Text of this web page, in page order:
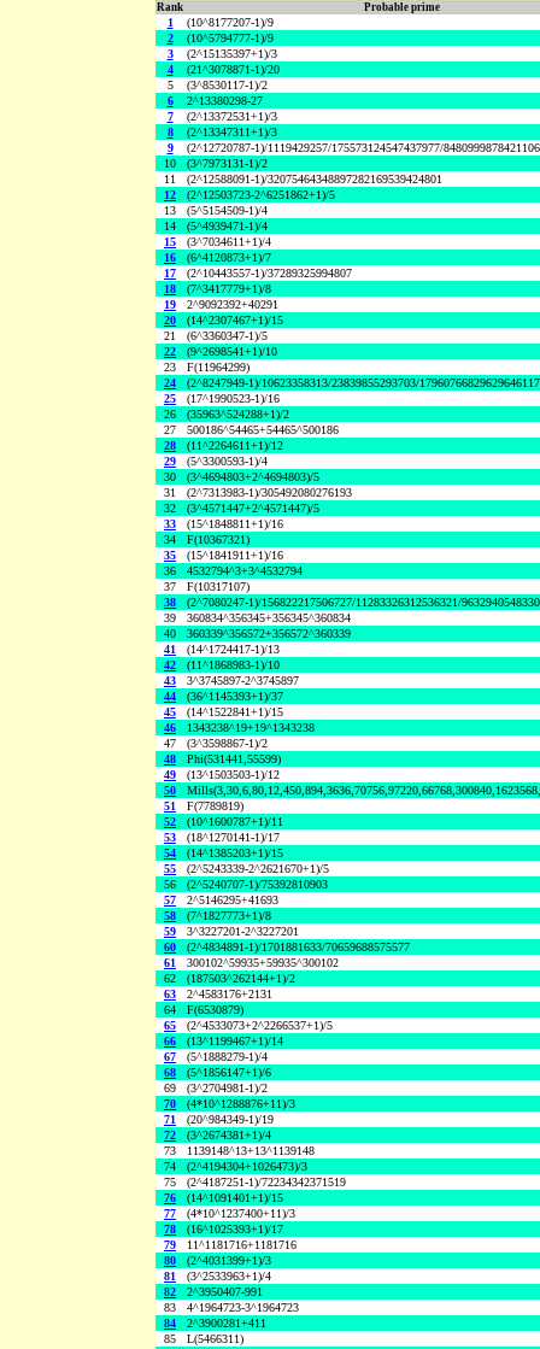
Rank Probable prime
1
(10^8177207-1)/9
2
(10^5794777-1)/9
3
(2^15135397+1)/3
4
(21^3078871-1)/20
5
(3^8530117-1)/2
6
2^13380298-27
7
(2^13372531+1)/3
8
(2^13347311+1)/3
9
(2^12720787-1)/1119429257/175573124547437977/
10
(3^7973131-1)/2
11
(2^12588091-1)/32075464348897282169539424801
12
(2^12503723-2^6251862+1)/5
13
(5^5154509-1)/4
14
(5^4939471-1)/4
15
(3^7034611+1)/4
16
(6^4120873+1)/7
17
(2^10443557-1)/37289325994807
18
(7^3417779+1)/8
19
2^9092392+40291
20
(14^2307467+1)/15
21
(6^3360347-1)/5
22
(9^2698541+1)/10
23
F(11964299)
24
(2^8247949-1)/10623358313/23839855293703/
25
(17^1990523-1)/16
26
(35963^524288+1)/2
27
500186^54465+54465^500186
28
(11^2264611+1)/12
29
(5^3300593-1)/4
30
(3^4694803+2^4694803)/5
31
(2^7313983-1)/305492080276193
32
(3^4571447+2^4571447)/5
33
(15^1848811+1)/16
34
F(10367321)
35
(15^1841911+1)/16
36
4532794^3+3^4532794
37
F(10317107)
38
(2^7080247-1)/156822217506727/11283326312536321/
39
360834^356345+356345^360834
40
360339^356572+356572^360339
41
(14^1724417-1)/13
42
(11^1868983-1)/10
43
3^3745897-2^3745897
44
(36^1145393+1)/37
45
(14^1522841+1)/15
46
1343238^19+19^1343238
47
(3^3598867-1)/2
48
Phi(531441,55599)
49
(13^1503503-1)/12
50
51
F(7789819)
52
(10^1600787+1)/11
53
(18^1270141-1)/17
54
(14^1385203+1)/15
55
(2^5243339-2^2621670+1)/5
56
(2^5240707-1)/75392810903
57
2^5146295+41693
58
(7^1827773+1)/8
59
3^3227201-2^3227201
60
(2^4834891-1)/1701881633/70659688575577
61
300102^59935+59935^300102
62
(187503^262144+1)/2
63
2^4583176+2131
64
F(6530879)
65
(2^4533073+2^2266537+1)/5
66
(13^1199467+1)/14
67
(5^1888279-1)/4
68
(5^1856147+1)/6
69
(3^2704981-1)/2
70
(4*10^1288876+11)/3
71
(20^984349-1)/19
72
(3^2674381+1)/4
73
1139148^13+13^1139148
74
(2^4194304+1026473)/3
75
(2^4187251-1)/72234342371519
76
(14^1091401+1)/15
77
(4*10^1237400+11)/3
78
(16^1025393+1)/17
79
11^1181716+1181716
80
(2^4031399+1)/3
81
(3^2533963+1)/4
82
2^3950407-991
83
4^1964723-3^1964723
84
2^3900281+411
85
L(5466311)